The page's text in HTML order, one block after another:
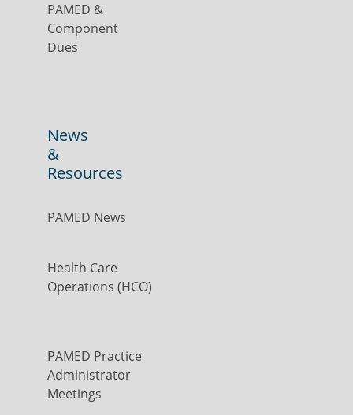
PAMED &
Component
Dues
News
&
Resources
PAMED News
Health Care
Operations (HCO)
PAMED Practice
Administrator
Meetings